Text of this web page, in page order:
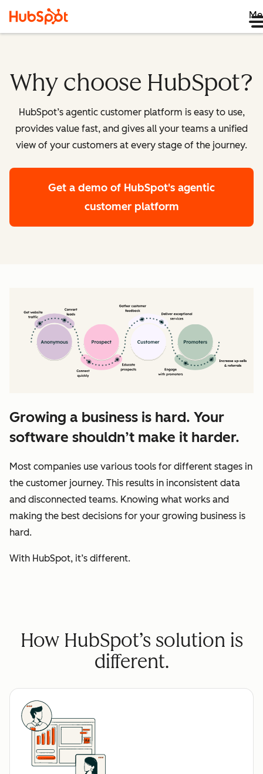
Why choose HubSpot?
HubSpot’s agentic customer platform is easy to use,
provides value fast, and gives all your teams a unified
view of your customers at every stage of the journey.
Get a demo of HubSpot's agentic
customer platform
Growing a business is hard. Your
software shouldn’t make it harder.
Most companies use various tools for different stages in
the customer journey. This results in inconsistent data
and disconnected teams. Knowing what works and
making the best decisions for your growing business is
hard.
With HubSpot, it’s different.
How HubSpot’s solution is
different.